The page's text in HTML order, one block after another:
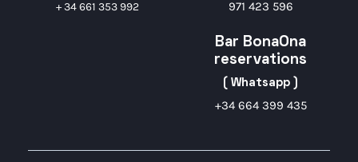
+ 34 661 353 992 971 423 596
Bar BonaOna
reservations
( Whatsapp )
+34 664 399 435